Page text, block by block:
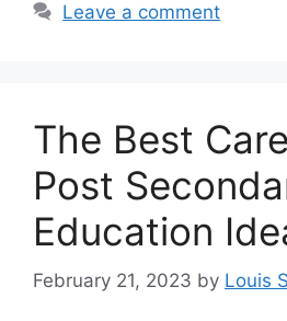
Leave a comment
The Best
Post
Education
February 21, 2023 by Louis